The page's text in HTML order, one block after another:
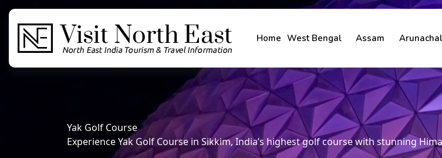
Home West Bengal Assam
Yak Golf Course
Experience Yak Golf Course in Sikkim, India’s highest golf course with stunning